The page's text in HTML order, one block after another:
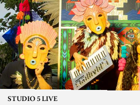
STUDIO 5 LIVE